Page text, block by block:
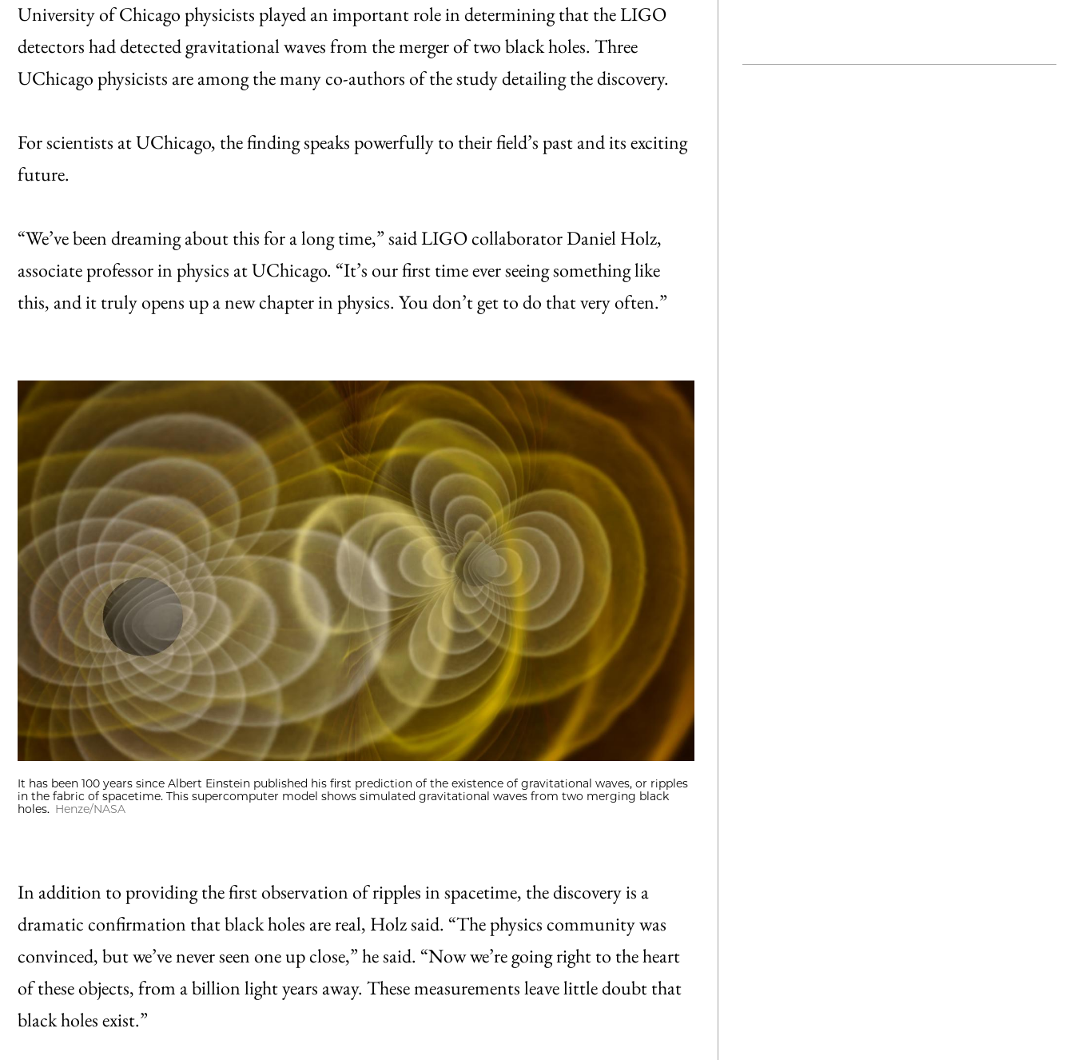
University of Chicago physicists played an important role in determining that the LIGO
detectors had detected gravitational waves from the merger of two black holes. Three
UChicago physicists are among the many co-authors of the study detailing the discovery.
For scientists at UChicago, the finding speaks powerfully to their field’s past and its exciting
future.
“We’ve been dreaming about this for a long time,” said LIGO collaborator Daniel Holz,
associate professor in physics at UChicago. “It’s our first time ever seeing something like
this, and it truly opens up a new chapter in physics. You don’t get to do that very often.”
It has been 100 years since Albert Einstein published his first prediction of the existence of gravitational waves, or ripples
in the fabric of spacetime. This supercomputer model shows simulated gravitational waves from two merging black
holes. Henze/NASA
In addition to providing the first observation of ripples in spacetime, the discovery is a
dramatic confirmation that black holes are real, Holz said. “The physics community was
convinced, but we’ve never seen one up close,” he said. “Now we’re going right to the heart
of these objects, from a billion light years away. These measurements leave little doubt that
black holes exist.”